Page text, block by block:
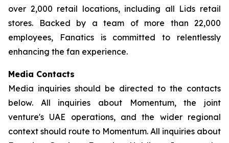
over 2,000 retail locations, including all Lids retail
stores. Backed by a team of more than 22,000
employees, Fanatics is committed to relentlessly
enhancing the fan experience.
Media Contacts
Media inquiries should be directed to the contacts
below. All inquiries about Momentum, the joint
venture's UAE operations, and the wider regional
context should route to Momentum. All inquiries about